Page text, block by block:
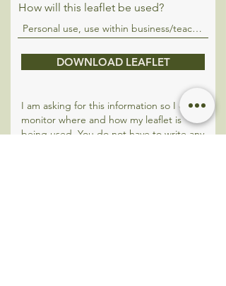
How will this leaflet be used?
DOWNLOAD LEAFLET
I am asking for this information so I can
monitor where and how my leaflet is
being used. You do not have to write any